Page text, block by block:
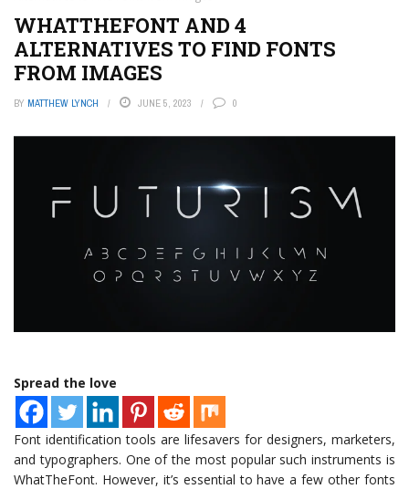
WHATTHEFONT AND 4
ALTERNATIVES TO FIND FONTS
FROM IMAGES
BY MATTHEW LYNCH JUNE 5, 2023 0
Spread the love
Font identification tools are lifesavers for designers, marketers,
and typographers. One of the most popular such instruments is
WhatTheFont. However, it’s essential to have a few other fonts